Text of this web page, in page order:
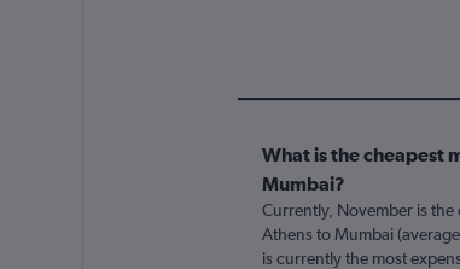
What is the cheapest
Mumbai?
Currently, November is
Athens to Mumbai
is currently the most